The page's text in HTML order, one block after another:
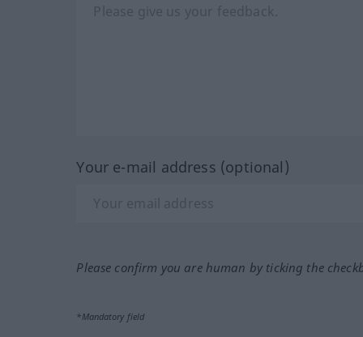
Your e-mail address (optional)
Please confirm you are human by ticking the
*Mandatory field